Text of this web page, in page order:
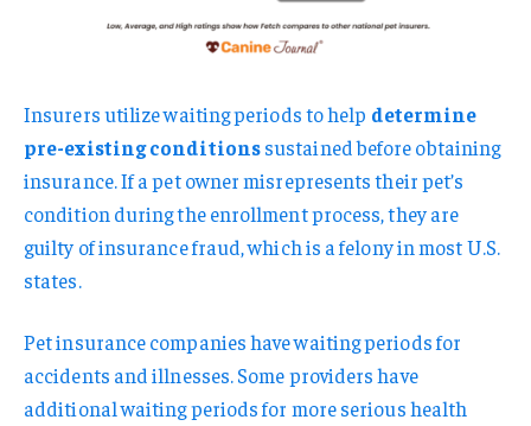
Insurers utilize waiting periods to help determine
pre-existing conditionssustained before obtaining
insurance. If a pet owner misrepresents their pet’s
condition during the enrollment process, they are
guilty of insurance fraud, which is a felony in most U.S.
states.
Pet insurance companies have waiting periods for
accidents and illnesses. Some providers have
additional waiting periods for more serious health